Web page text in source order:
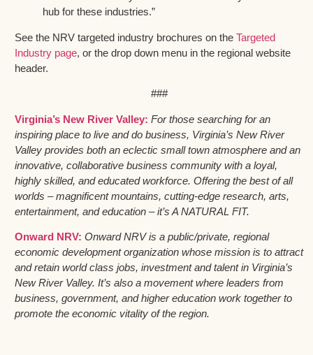
hub for these industries.”
See the NRV targeted industry brochures on the Targeted
Industry page, or the drop down menu in the regional website
header.
###
Virginia’s New River Valley: For those searching for an
inspiring place to live and do business, Virginia’s New River
Valley provides both an eclectic small town atmosphere and an
innovative, collaborative business community with a loyal,
highly skilled, and educated workforce. Offering the best of all
worlds – magnificent mountains, cutting-edge research, arts,
entertainment, and education – it’s A NATURAL FIT.
Onward NRV: Onward NRV is a public/private, regional
economic development organization whose mission is to attract
and retain world class jobs, investment and talent in Virginia’s
New River Valley. It’s also a movement where leaders from
business, government, and higher education work together to
promote the economic vitality of the region.